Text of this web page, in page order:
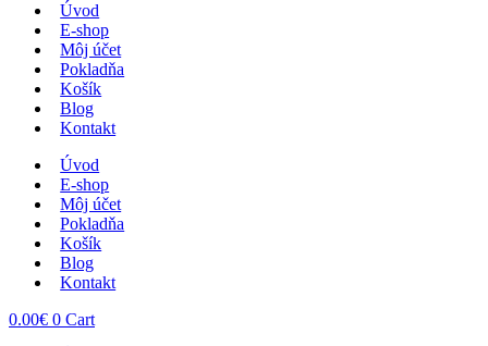
Úvod
E-shop
Môj účet
Pokladňa
Košík
Blog
Kontakt
Úvod
E-shop
Môj účet
Pokladňa
Košík
Blog
Kontakt
0.00€ 0 Cart